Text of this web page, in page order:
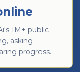
1M+ public
asking
progress.